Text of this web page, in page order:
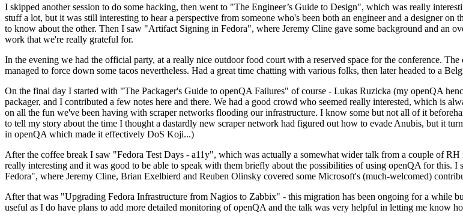
I skipped another session to do some hacking, then went to "The Engineer’s Guide to Design", which was really
stuff a lot, but it was still interesting to hear a perspective from someone who's been both an engineer and a designer on
to know about the other. Then I saw "Artifact Signing in Fedora", where Jeremy Cline gave some background and an
work that we're really grateful for.
In the evening we had the official party, at a really nice outdoor food court with a reserved space for the conference.
managed to force down some tacos nevertheless. Had a great time chatting with various folks, then later headed to a
On the final day I started with "The Packager's Guide to openQA Failures" of course - Lukas Ruzicka (my openQA
packager, and I contributed a few notes here and there. We had a good crowd who seemed really interested, which is
on all the fun we've been having with scraper networks flooding our infrastructure. I know some but not all of it
to tell my story about the time I thought a dastardly new scraper network had figured out how to evade Anubis, but it
in openQA which made it effectively DoS Koji...)
After the coffee break I saw "Fedora Test Days - a11y", which was actually a somewhat wider talk from a couple of
really interesting and it was good to be able to speak with them briefly about the possibilities of using openQA for
Fedora", where Jeremy Cline, Brian Exelbierd and Reuben Olinsky covered some Microsoft's (much-welcomed)
After that was "Upgrading Fedora Infrastructure from Nagios to Zabbix" - this migration has been ongoing for a while
useful as I do have plans to add more detailed monitoring of openQA and the talk was very helpful in letting me know